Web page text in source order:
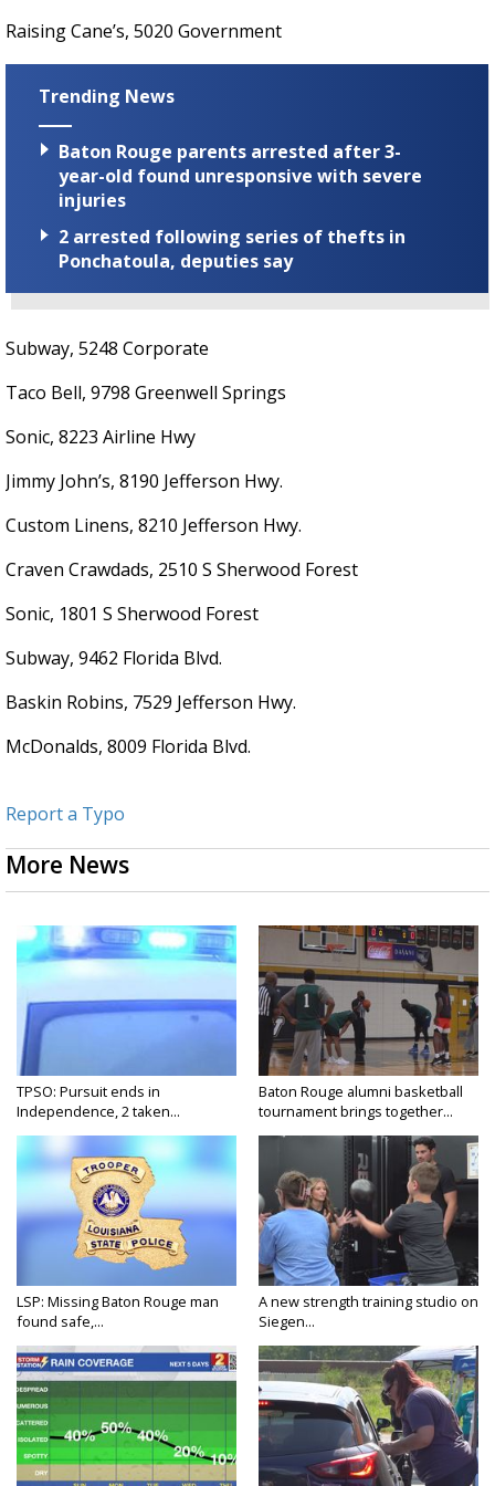
Raising Cane’s, 5020 Government
Trending News
Baton Rouge parents arrested after 3-
year-old found unresponsive with severe
injuries
2 arrested following series of thefts in
Ponchatoula, deputies say
Subway, 5248 Corporate
Taco Bell, 9798 Greenwell Springs
Sonic, 8223 Airline Hwy
Jimmy John’s, 8190 Jefferson Hwy.
Custom Linens, 8210 Jefferson Hwy.
Craven Crawdads, 2510 S Sherwood Forest
Sonic, 1801 S Sherwood Forest
Subway, 9462 Florida Blvd.
Baskin Robins, 7529 Jefferson Hwy.
McDonalds, 8009 Florida Blvd.
Report a Typo
More News
TPSO: Pursuit ends in
Independence, 2 taken...
Baton Rouge alumni basketball
tournament brings together...
LSP: Missing Baton Rouge man
found safe,...
A new strength training studio on
Siegen...